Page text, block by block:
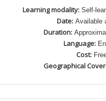
Learning modality: Self-
Date: Available
Duration:
Language:
Cost:
Geographical